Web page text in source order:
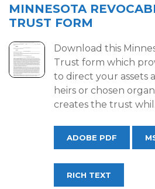
MINNESOTA
TRUST FORM
Download this
Trust form which
to direct your assets
heirs or chosen
creates the trust
ADOBE PDF
RICH TEXT